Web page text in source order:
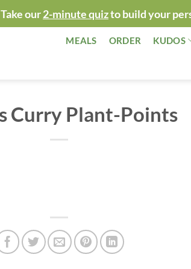
Take our2-minute quizto build your
MEALS ORDER KUDOS
Curry Plant-Points